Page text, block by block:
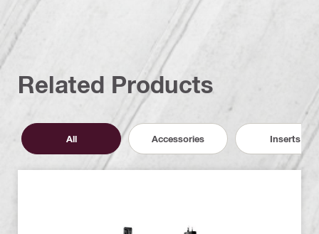
Related Products
All Accessories Inserts